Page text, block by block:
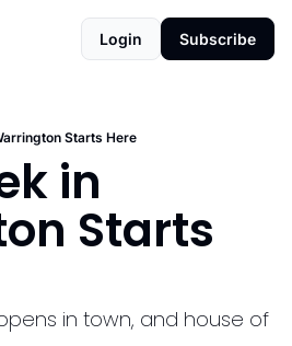
Login Subscribe
Starts Here
in
Starts
in town, and house of